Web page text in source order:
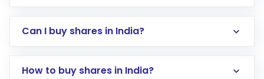
Can I buy shares in India?
How to buy shares in India?